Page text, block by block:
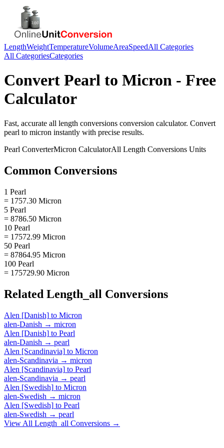
LengthWeightTemperatureVolumeAreaSpeedAll Categories
All CategoriesCategories
Convert Pearl to Micron - Free
Calculator
Fast, accurate all length conversions conversion calculator. Convert
pearl to micron instantly with precise results.
Pearl ConverterMicron CalculatorAll Length Conversions Units
Common Conversions
1 Pearl
= 1757.30 Micron
5 Pearl
= 8786.50 Micron
10 Pearl
= 17572.99 Micron
50 Pearl
= 87864.95 Micron
100 Pearl
= 175729.90 Micron
Related Length_all Conversions
Alen [Danish] to Micron
alen-Danish → micron
Alen [Danish] to Pearl
alen-Danish → pearl
Alen [Scandinavia] to Micron
alen-Scandinavia → micron
Alen [Scandinavia] to Pearl
alen-Scandinavia → pearl
Alen [Swedish] to Micron
alen-Swedish → micron
Alen [Swedish] to Pearl
alen-Swedish → pearl
View All Length_all Conversions →